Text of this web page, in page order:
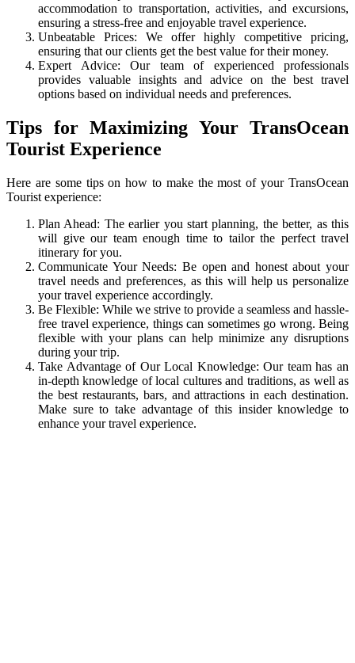
accommodation to transportation, activities, and excursions,
ensuring a stress-free and enjoyable travel experience.
Unbeatable Prices: We offer highly competitive pricing,
ensuring that our clients get the best value for their money.
Expert Advice: Our team of experienced professionals
provides valuable insights and advice on the best travel
options based on individual needs and preferences.
Tips for Maximizing Your TransOcean
Tourist Experience
Here are some tips on how to make the most of your TransOcean
Tourist experience:
Plan Ahead: The earlier you start planning, the better, as this
will give our team enough time to tailor the perfect travel
itinerary for you.
Communicate Your Needs: Be open and honest about your
travel needs and preferences, as this will help us personalize
your travel experience accordingly.
Be Flexible: While we strive to provide a seamless and hassle-
free travel experience, things can sometimes go wrong. Being
flexible with your plans can help minimize any disruptions
during your trip.
Take Advantage of Our Local Knowledge: Our team has an
in-depth knowledge of local cultures and traditions, as well as
the best restaurants, bars, and attractions in each destination.
Make sure to take advantage of this insider knowledge to
enhance your travel experience.